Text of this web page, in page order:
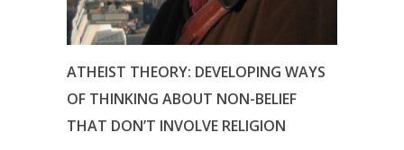
ATHEIST THEORY: DEVELOPING WAYS
OF THINKING ABOUT NON-BELIEF
THAT DON’T INVOLVE RELIGION